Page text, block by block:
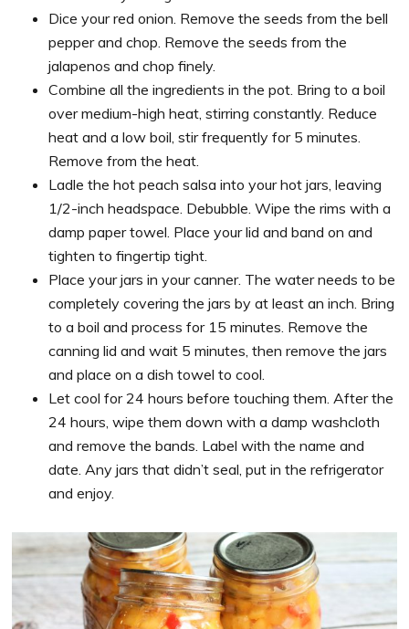
Dice your red onion. Remove the seeds from the bell
pepper and chop. Remove the seeds from the
jalapenos and chop finely.
Combine all the ingredients in the pot. Bring to a boil
over medium-high heat, stirring constantly. Reduce
heat and a low boil, stir frequently for 5 minutes.
Remove from the heat.
Ladle the hot peach salsa into your hot jars, leaving
1/2-inch headspace. Debubble. Wipe the rims with a
damp paper towel. Place your lid and band on and
tighten to fingertip tight.
Place your jars in your canner. The water needs to be
completely covering the jars by at least an inch. Bring
to a boil and process for 15 minutes. Remove the
canning lid and wait 5 minutes, then remove the jars
and place on a dish towel to cool.
Let cool for 24 hours before touching them. After the
24 hours, wipe them down with a damp washcloth
and remove the bands. Label with the name and
date. Any jars that didn’t seal, put in the refrigerator
and enjoy.